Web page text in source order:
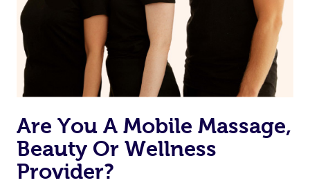
Are You A Mobile Massage,
Beauty Or Wellness
Provider?